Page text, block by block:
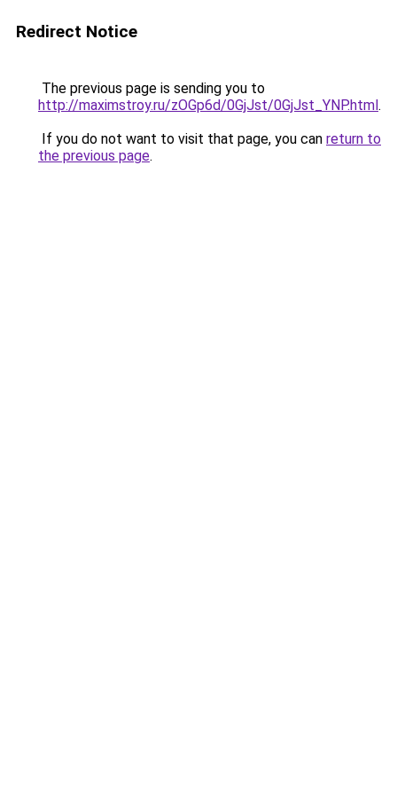
Redirect Notice
The previous page is sending you to
http://maximstroy.ru/zOGp6d/0GjJst/0GjJst_YNP.html.
If you do not want to visit that page, you can return to
the previous page.